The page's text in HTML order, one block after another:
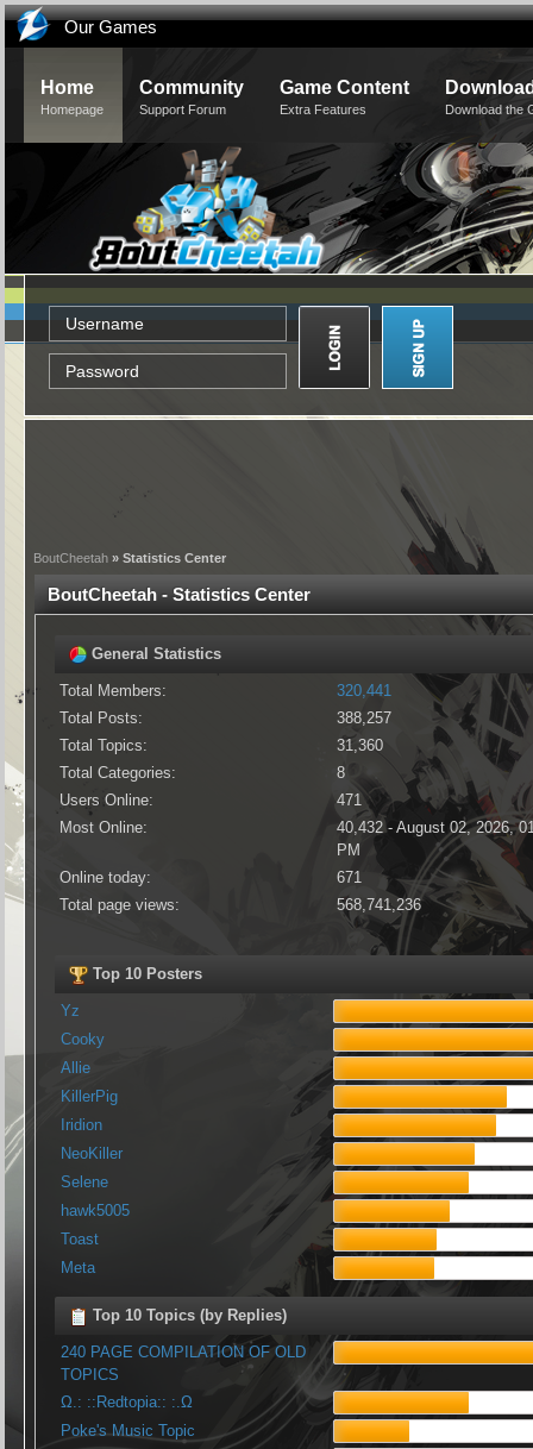
Our Games
Home
Homepage
Community
Support Forum
Game Content
Extra Features Download the
BoutCheetah » Statistics Center
BoutCheetah - Statistics Center
General Statistics
Total Members:
320,441
Total Posts:
388,257
Total Topics:
31,360
Total Categories:
8
Users Online:
471
Most Online:
40,432 - August 02, 2026,
PM
Online today:
671
Total page views:
568,741,236
Top 10 Posters
Yz
Cooky
Allie
KillerPig
Iridion
NeoKiller
Selene
hawk5005
Toast
Meta
Top 10 Topics (by Replies)
240 PAGE COMPILATION OF OLD
TOPICS
Ω.: ::Redtopia:: :.Ω
Poke's Music Topic